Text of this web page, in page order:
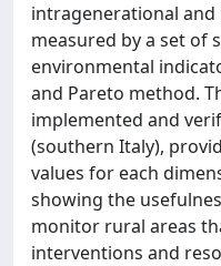
intragenerational
measured by a set of
environmental
and Pareto method.
implemented and
(southern Italy),
values for each
showing the
monitor rural areas
interventions and